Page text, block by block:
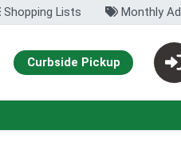
Shopping Lists Monthly Ad
Curbside Pickup